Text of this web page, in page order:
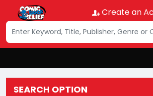
Create an
SEARCH OPTION